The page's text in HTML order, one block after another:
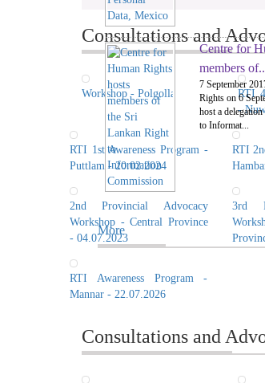
Centre for
members
7 September
Rights on 6
host a
to Informat...
More
Consultations and
Workshop - Polgolla
RTI
-
RTI 1st Awareness Program -
Puttlam - 20.02.2024
RTI
2nd Provincial Advocacy
Workshop - Central Province
- 04.07.2023
3rd
RTI Awareness Program -
Mannar - 22.07.2026
Consultations and